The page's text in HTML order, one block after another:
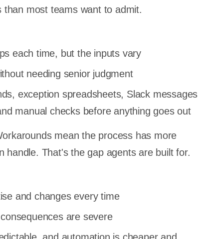
most teams want to admit.
each time, but the inputs vary
needing senior judgment
exception spreadsheets, Slack messages
manual checks before anything goes out
mean the process has more
handle. That's the gap agents are built for.
and changes every time
are severe